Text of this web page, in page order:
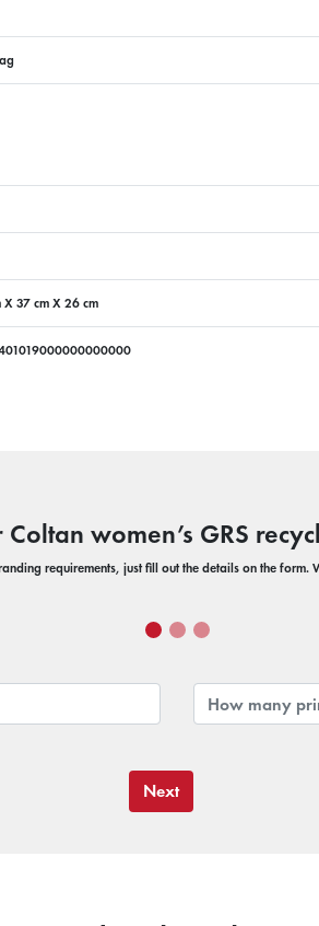
X 37 cm X 26 cm
women’s GRS
requirements, just fill out the details on the
Next